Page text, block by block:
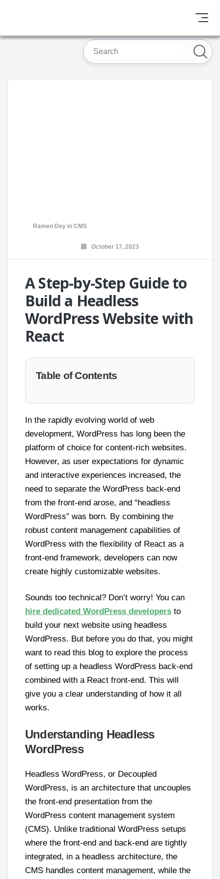
Ramen Dey in CMS
October 17, 2023
A Step-by-Step Guide to
Build a Headless
WordPress Website with
React
Table of Contents
In the rapidly evolving world of web
development, WordPress has long been the
platform of choice for content-rich websites.
However, as user expectations for dynamic
and interactive experiences increased, the
need to separate the WordPress back-end
from the front-end arose, and “headless
WordPress” was born. By combining the
robust content management capabilities of
WordPress with the flexibility of React as a
front-end framework, developers can now
create highly customizable websites.
Sounds too technical? Don’t worry! You can
hire dedicated WordPress developers to
build your next website using headless
WordPress. But before you do that, you might
want to read this blog to explore the process
of setting up a headless WordPress back-end
combined with a React front-end. This will
give you a clear understanding of how it all
works.
Understanding Headless
WordPress
Headless WordPress, or Decoupled
WordPress, is an architecture that uncouples
the front-end presentation from the
WordPress content management system
(CMS). Unlike traditional WordPress setups
where the front-end and back-end are tightly
integrated, in a headless architecture, the
CMS handles content management, while the